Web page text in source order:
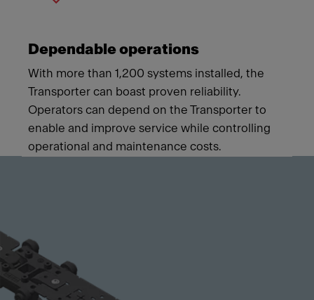
Dependable operations
With more than 1,200 systems installed, the
Transporter can boast proven reliability.
Operators can depend on the Transporter to
enable and improve service while controlling
operational and maintenance costs.